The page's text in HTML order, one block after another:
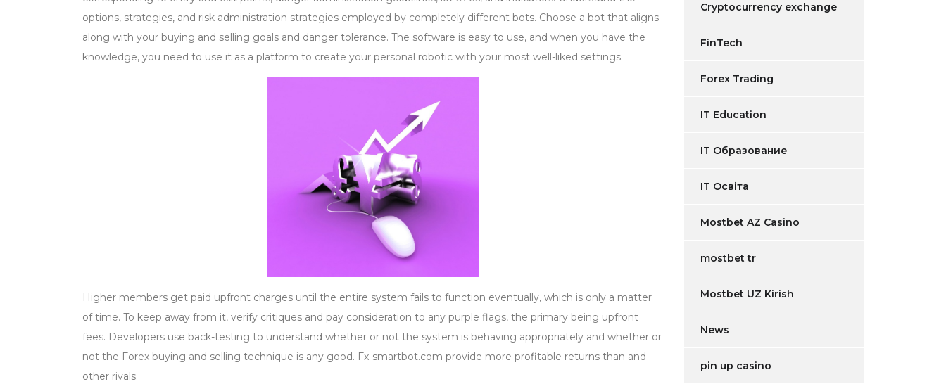
options, strategies, and risk administration strategies employed by completely different bots. Choose a bot that aligns
along with your buying and selling goals and danger tolerance. The software is easy to use, and when you have the
knowledge, you need to use it as a platform to create your personal robotic with your most well-liked settings.
Higher members get paid upfront charges until the entire system fails to function eventually, which is only a matter
of time. To keep away from it, verify critiques and pay consideration to any purple flags, the primary being upfront
fees. Developers use back-testing to understand whether or not the system is behaving appropriately and whether or
not the Forex buying and selling technique is any good. Fx-smartbot.com provide more profitable returns than and
other rivals.
Cryptocurrency exchange
FinTech
Forex Trading
IT Education
IT Образование
IT Освіта
Mostbet AZ Casino
mostbet tr
Mostbet UZ Kirish
News
pin up casino